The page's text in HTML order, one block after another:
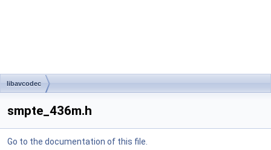
libavcodec
smpte_436m.h
Go to the documentation of this file.